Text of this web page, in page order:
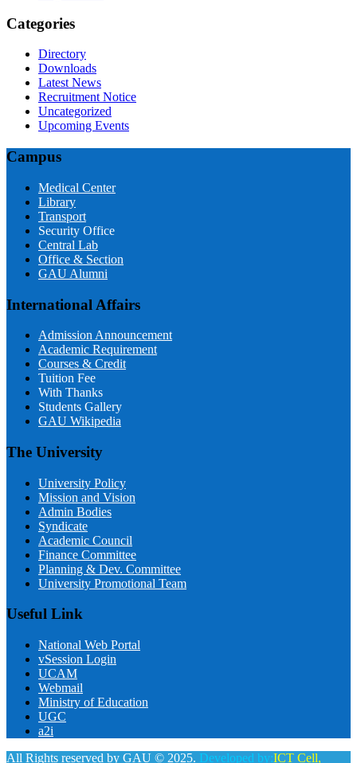
Categories
Directory
Downloads
Latest News
Recruitment Notice
Uncategorized
Upcoming Events
Campus
Medical Center
Library
Transport
Security Office
Central Lab
Office & Section
GAU Alumni
International Affairs
Admission Announcement
Academic Requirement
Courses & Credit
Tuition Fee
With Thanks
Students Gallery
GAU Wikipedia
The University
University Policy
Mission and Vision
Admin Bodies
Syndicate
Academic Council
Finance Committee
Planning & Dev. Committee
University Promotional Team
Useful Link
National Web Portal
vSession Login
UCAM
Webmail
Ministry of Education
UGC
a2i
All Rights reserved by GAU © 2025. Developed by:ICT Cell,